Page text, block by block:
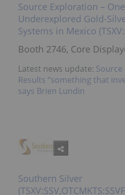
Source Exploration –
Underexplored Gold-
Systems in Mexico
Booth 2746, Core
Latest news update: Source
Results “something that
says Brien Lundin
Southern Silver